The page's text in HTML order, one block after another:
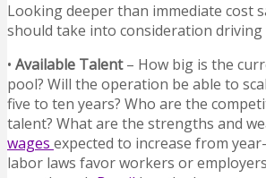
Looking deeper than immediate cost
should take into consideration driving
• Available Talent– How big is the
pool? Will the operation be able to
five to ten years? Who are the
talent? What are the strengths and
wages expected to increase from
labor laws favor workers or